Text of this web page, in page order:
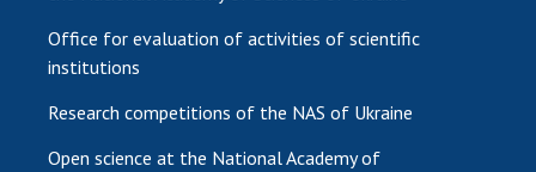
Office for evaluation of activities of scientific
institutions
Research competitions of the NAS of Ukraine
Open science at the National Academy of